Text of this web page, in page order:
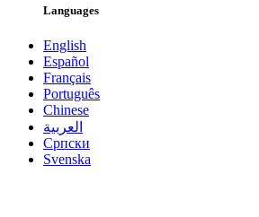
Languages
English
Español
Français
Português
Chinese
العربية
Српски
Svenska